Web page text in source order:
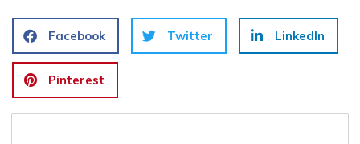
Facebook Twitter LinkedIn
Pinterest